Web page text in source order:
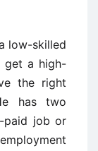
low-skilled
get a high-
the right
has two
paid job or